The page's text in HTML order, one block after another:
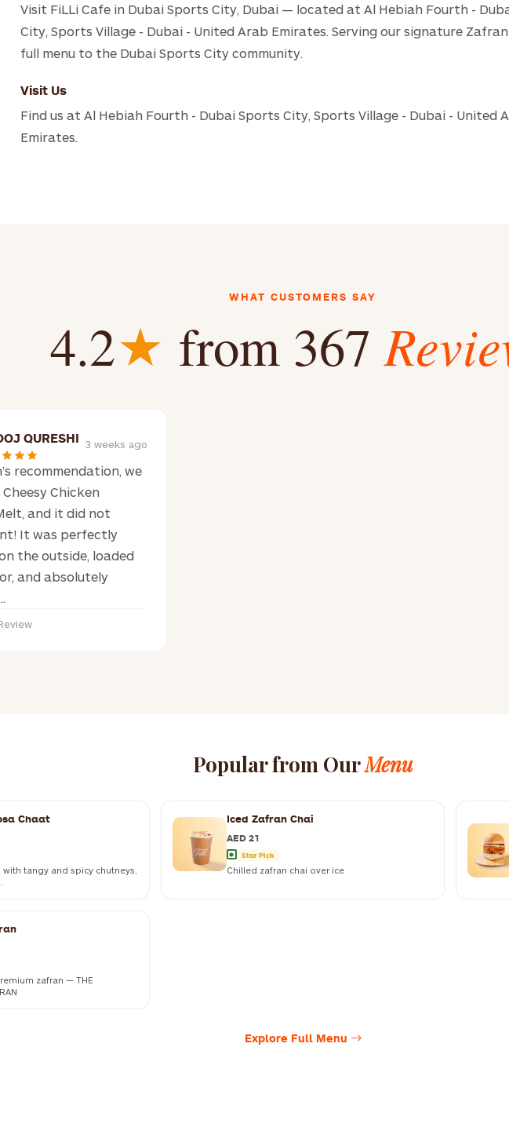
Visit FiLLi Cafe in Dubai Sports City, Dubai — located at Al Hebiah Fourth -
City, Sports Village - Dubai - United Arab Emirates. Serving our signature
full menu to the Dubai Sports City community.
Visit Us
Find us at Al Hebiah Fourth - Dubai Sports City, Sports Village - Dubai - United
Emirates.
WHAT CUSTOMERS SAY
4.2★ from 367
QURESHI 3 weeks ago
recommendation, we
Chicken
and it did not
It was perfectly
the outside, loaded
and absolutely
Popular from OurMenu
Chaat
with tangy and spicy chutneys,
Iced Zafran Chai
AED 21
Star Pick
Chilled zafran chai over ice
zafran — THE
Explore Full Menu